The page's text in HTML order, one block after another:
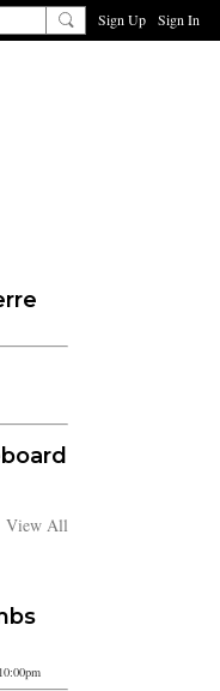
Sign Up Sign In
View All